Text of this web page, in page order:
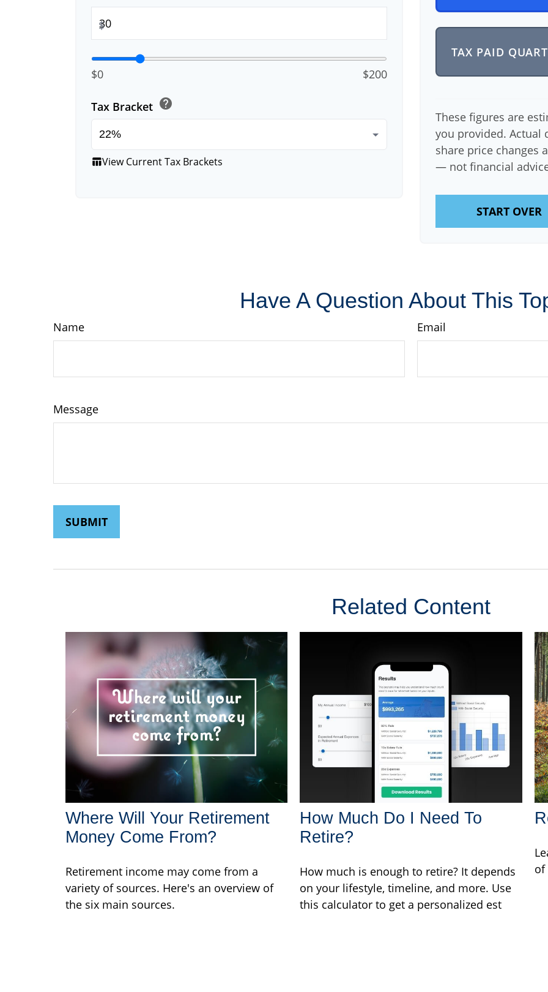
$
$0 $200
Tax Bracket help
table_chartView Current Tax Brackets
TAX PAID
These figures are
you provided. Actual
share price changes
— not financial
START OVER
Have A Question About This
Name Email
Message
Related Content
Where Will Your Retirement
Money Come From?
Retirement income may come from a
variety of sources. Here's an overview of
the six main sources.
How Much Do I Need To
Retire?
How much is enough to retire? It depends
on your lifestyle, timeline, and more. Use
this calculator to get a personalized est
of